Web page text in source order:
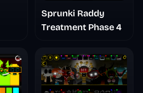
Sprunki Raddy
Treatment Phase 4